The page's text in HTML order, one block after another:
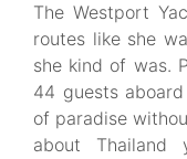
The Westport
routes like she
she kind of was.
44 guests
of paradise
about Thailand